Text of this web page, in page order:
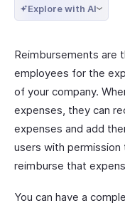
Explore with AI
Reimbursements are
employees for the
of your company.
expenses, they can
expenses and add
users with
reimburse that
You can have a